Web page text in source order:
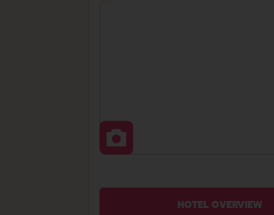
HOTEL OVERVIEW